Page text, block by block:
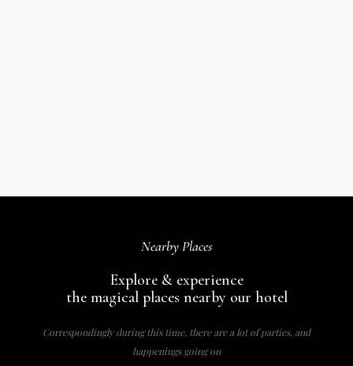
Nearby Places
Explore & experience
the magical places nearby our hotel
Correspondingly during this time, there are a lot of parties, and
happenings going on